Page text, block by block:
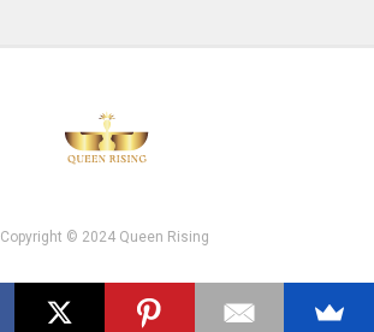
Copyright © 2024 Queen Rising